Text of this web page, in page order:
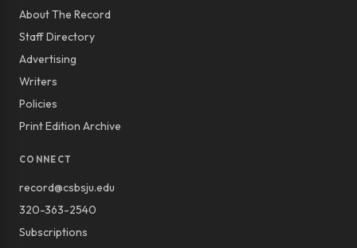
About The Record
Staff Directory
Advertising
Writers
Policies
Print Edition Archive
CONNECT
record@csbsju.edu
320-363-2540
Subscriptions